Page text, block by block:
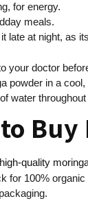
for energy.
meals.
late at night, as
your doctor
powder in a
water throughout
quality
for 100% organic